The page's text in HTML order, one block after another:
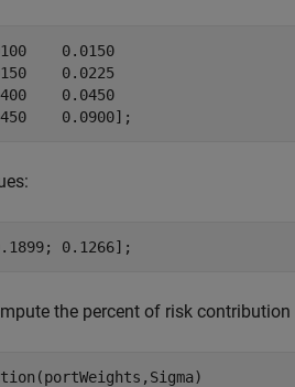
0.0150
0.0225
0.0450
0.0900];
0.1266];
the percent of risk contribution